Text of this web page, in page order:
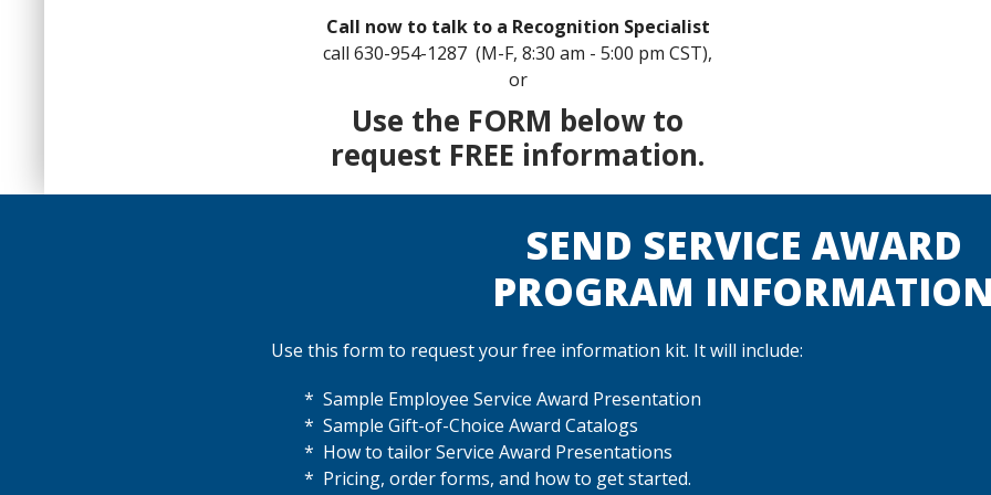
Call now to talk to a Recognition Specialist
call 630-954-1287 (M-F, 8:30 am - 5:00 pm CST),
or
Use the FORM below to
request FREE information.
SEND SERVICE AWARD
PROGRAM
Use this form to request your free information kit. It will include:
* Sample Employee Service Award Presentation
* Sample Gift-of-Choice Award Catalogs
* How to tailor Service Award Presentations
* Pricing, order forms, and how to get started.